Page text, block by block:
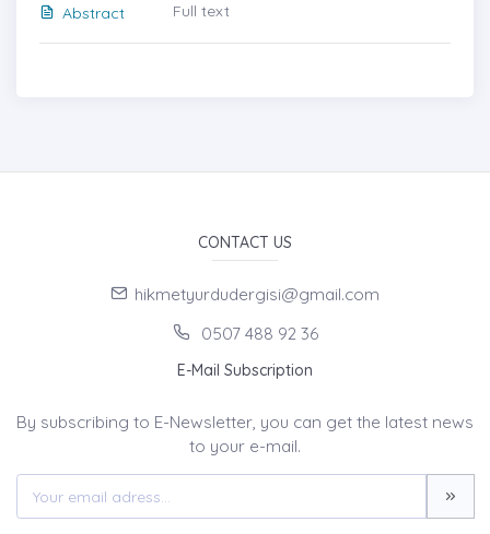
Abstract
Full text
CONTACT US
hikmetyurdudergisi@gmail.com
0507 488 92 36
E-Mail Subscription
By subscribing to E-Newsletter, you can get the latest news
to your e-mail.